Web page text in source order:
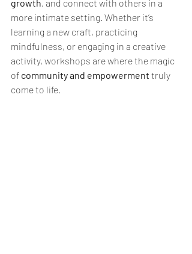
growth, and connect with others in a
more intimate setting. Whether it’s
learning a new craft, practicing
mindfulness, or engaging in a creative
activity, workshops are where the magic
of community and empowerment truly
come to life.